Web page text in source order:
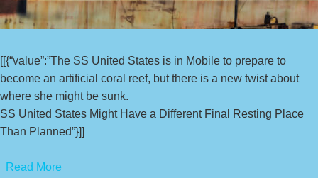
[[{“value”:”The SS United States is in Mobile to prepare to
become an artificial coral reef, but there is a new twist about
where she might be sunk.
SS United States Might Have a Different Final Resting Place
Than Planned”}]]
Read More